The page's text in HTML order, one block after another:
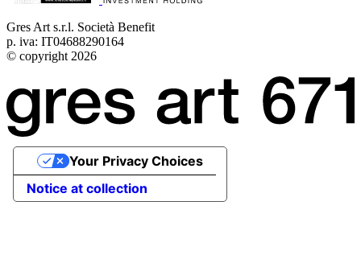
Gres Art s.r.l. Società Benefit
p. iva: IT04688290164
© copyright 2026
Notice at collection
Your Privacy Choices